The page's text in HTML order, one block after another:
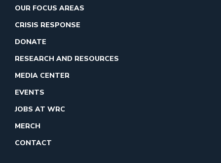
OUR FOCUS AREAS
CRISIS RESPONSE
DONATE
RESEARCH AND RESOURCES
MEDIA CENTER
EVENTS
JOBS AT WRC
MERCH
CONTACT